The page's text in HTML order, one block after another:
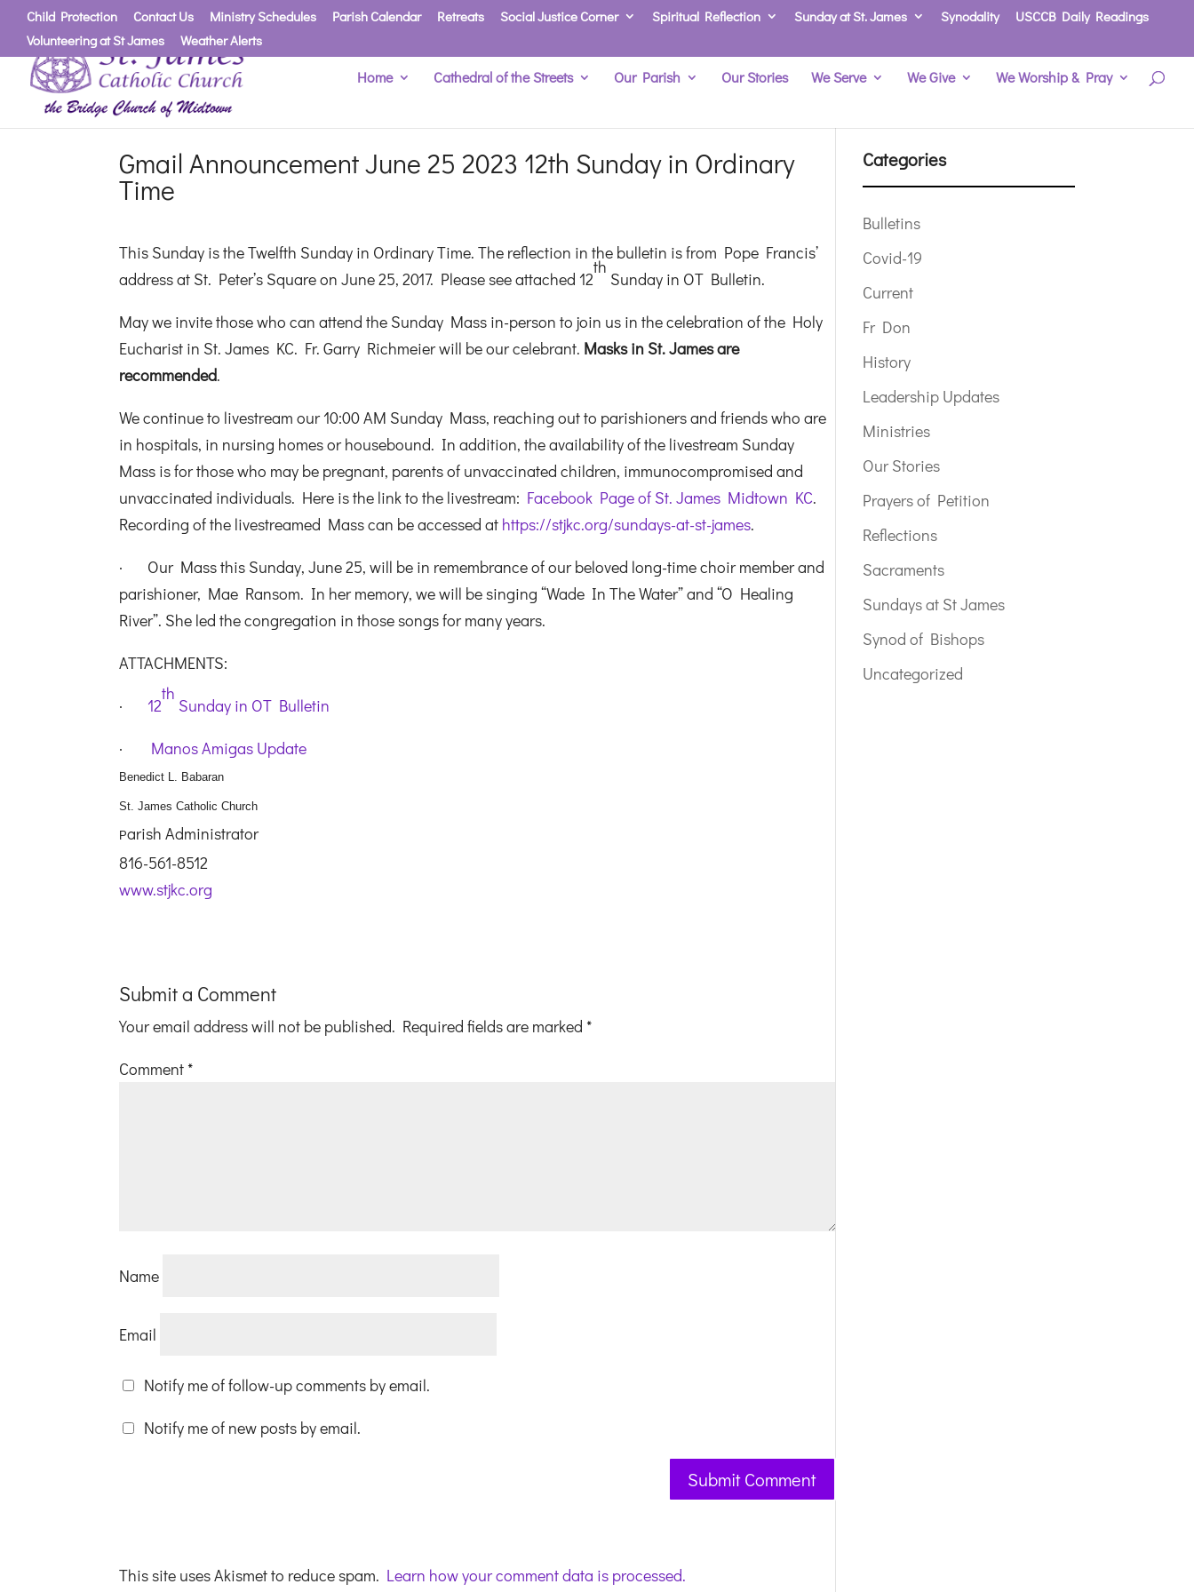
Child Protection Contact Us Ministry Schedules Parish Calendar Retreats Social Justice Corner Spiritual Reflection Sunday at St. James Synodality
USCCB Daily Readings
Volunteering at St James
Weather Alerts
Home Cathedral of the Streets Our Parish Our Stories We Serve We Give We Worship & Pray
Gmail Announcement June 25 2023 12th Sunday in Ordinary
Time
This Sunday is the Twelfth Sunday in Ordinary Time. The reflection in the bulletin is from Pope Francis’
address at St. Peter’s Square on June 25, 2017. Please see attached 12
th
Sunday in OT Bulletin.
May we invite those who can attend the Sunday Mass in-person to join us in the celebration of the Holy
Eucharist in St. James KC. Fr. Garry Richmeier will be our celebrant. Masks in St. James are
recommended.
We continue to livestream our 10:00 AM Sunday Mass, reaching out to parishioners and friends who are
in hospitals, in nursing homes or housebound. In addition, the availability of the livestream Sunday
Mass is for those who may be pregnant, parents of unvaccinated children, immunocompromised and
unvaccinated individuals. Here is the link to the livestream: Facebook Page of St. James Midtown KC.
Recording of the livestreamed Mass can be accessed at https://stjkc.org/sundays-at-st-james.
· Our Mass this Sunday, June 25, will be in remembrance of our beloved long-time choir member and
parishioner, Mae Ransom. In her memory, we will be singing “Wade In The Water” and “O Healing
River”. She led the congregation in those songs for many years.
ATTACHMENTS:
· 12
th
Sunday in OT Bulletin
· Manos Amigas Update
Benedict L. Babaran
St. James Catholic Church
Parish Administrator
816-561-8512
www.stjkc.org
Submit a Comment
Your email address will not be published. Required fields are marked *
Comment *
Name
Email
Notify me of follow-up comments by email.
Notify me of new posts by email.
This site uses Akismet to reduce spam. Learn how your comment data is processed.
Categories
Bulletins
Covid-19
Current
Fr Don
History
Leadership Updates
Ministries
Our Stories
Prayers of Petition
Reflections
Sacraments
Sundays at St James
Synod of Bishops
Uncategorized